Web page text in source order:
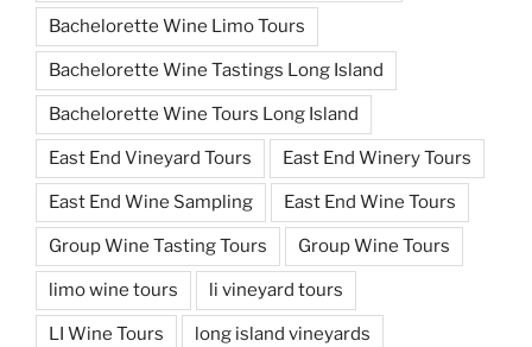
Bachelorette Wine Limo Tours
Bachelorette Wine Tastings Long Island
Bachelorette Wine Tours Long Island
East End Vineyard Tours East End Winery Tours
East End Wine Sampling East End Wine Tours
Group Wine Tasting Tours Group Wine Tours
limo wine tours li vineyard tours
LI Wine Tours long island vineyards